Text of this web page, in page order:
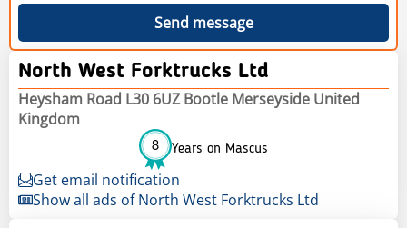
Send message
North West Forktrucks Ltd
Heysham Road L30 6UZ Bootle Merseyside United
Kingdom
8 Years on Mascus
Get email notification
Show all ads of North West Forktrucks Ltd